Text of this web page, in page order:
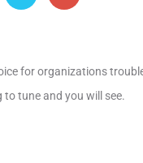
for organizations
tune and you will see.